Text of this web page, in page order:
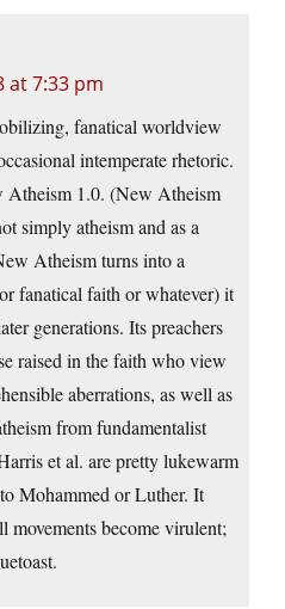
at 7:33 pm
fanatical worldview
intemperate rhetoric.
1.0. (New Atheism
simply atheism and as a
Atheism turns into a
fanatical faith or whatever) it
generations. Its preachers
raised in the faith who view
aberrations, as well as
from fundamentalist
et al. are pretty lukewarm
Mohammed or Luther. It
movements become virulent;